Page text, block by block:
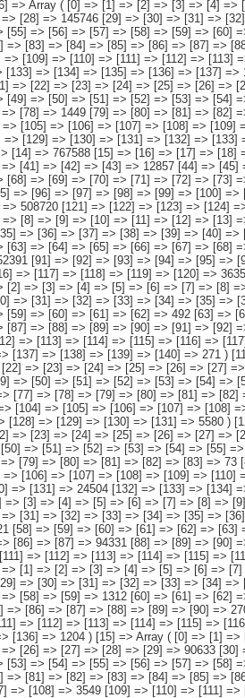
[116] => [117] => [118] => [119] => [120] => [121] => [122] => [123] => 145213 [124] => [125] => [126] => [127] => [128] => [129] => [130] => [131] => [132] => [133] => [134] => [135] => [136] => [137] => [138] => [139] => [140] => 271 ) [11] => Array ( [0] => [1] => [2] => [3] => [4] => [5] => [6] => [7] => [8] => [9] => [10] => [11] => [12] => [13] => 1821215 [14] => [15] => [16] => [17] => [18]